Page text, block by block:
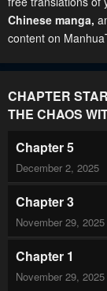
Chinese manga,
content on
CHAPTER
THE CHAOS
Chapter 5
December 2, 2025
Chapter 3
November 29, 2025
Chapter 1
November 29, 2025